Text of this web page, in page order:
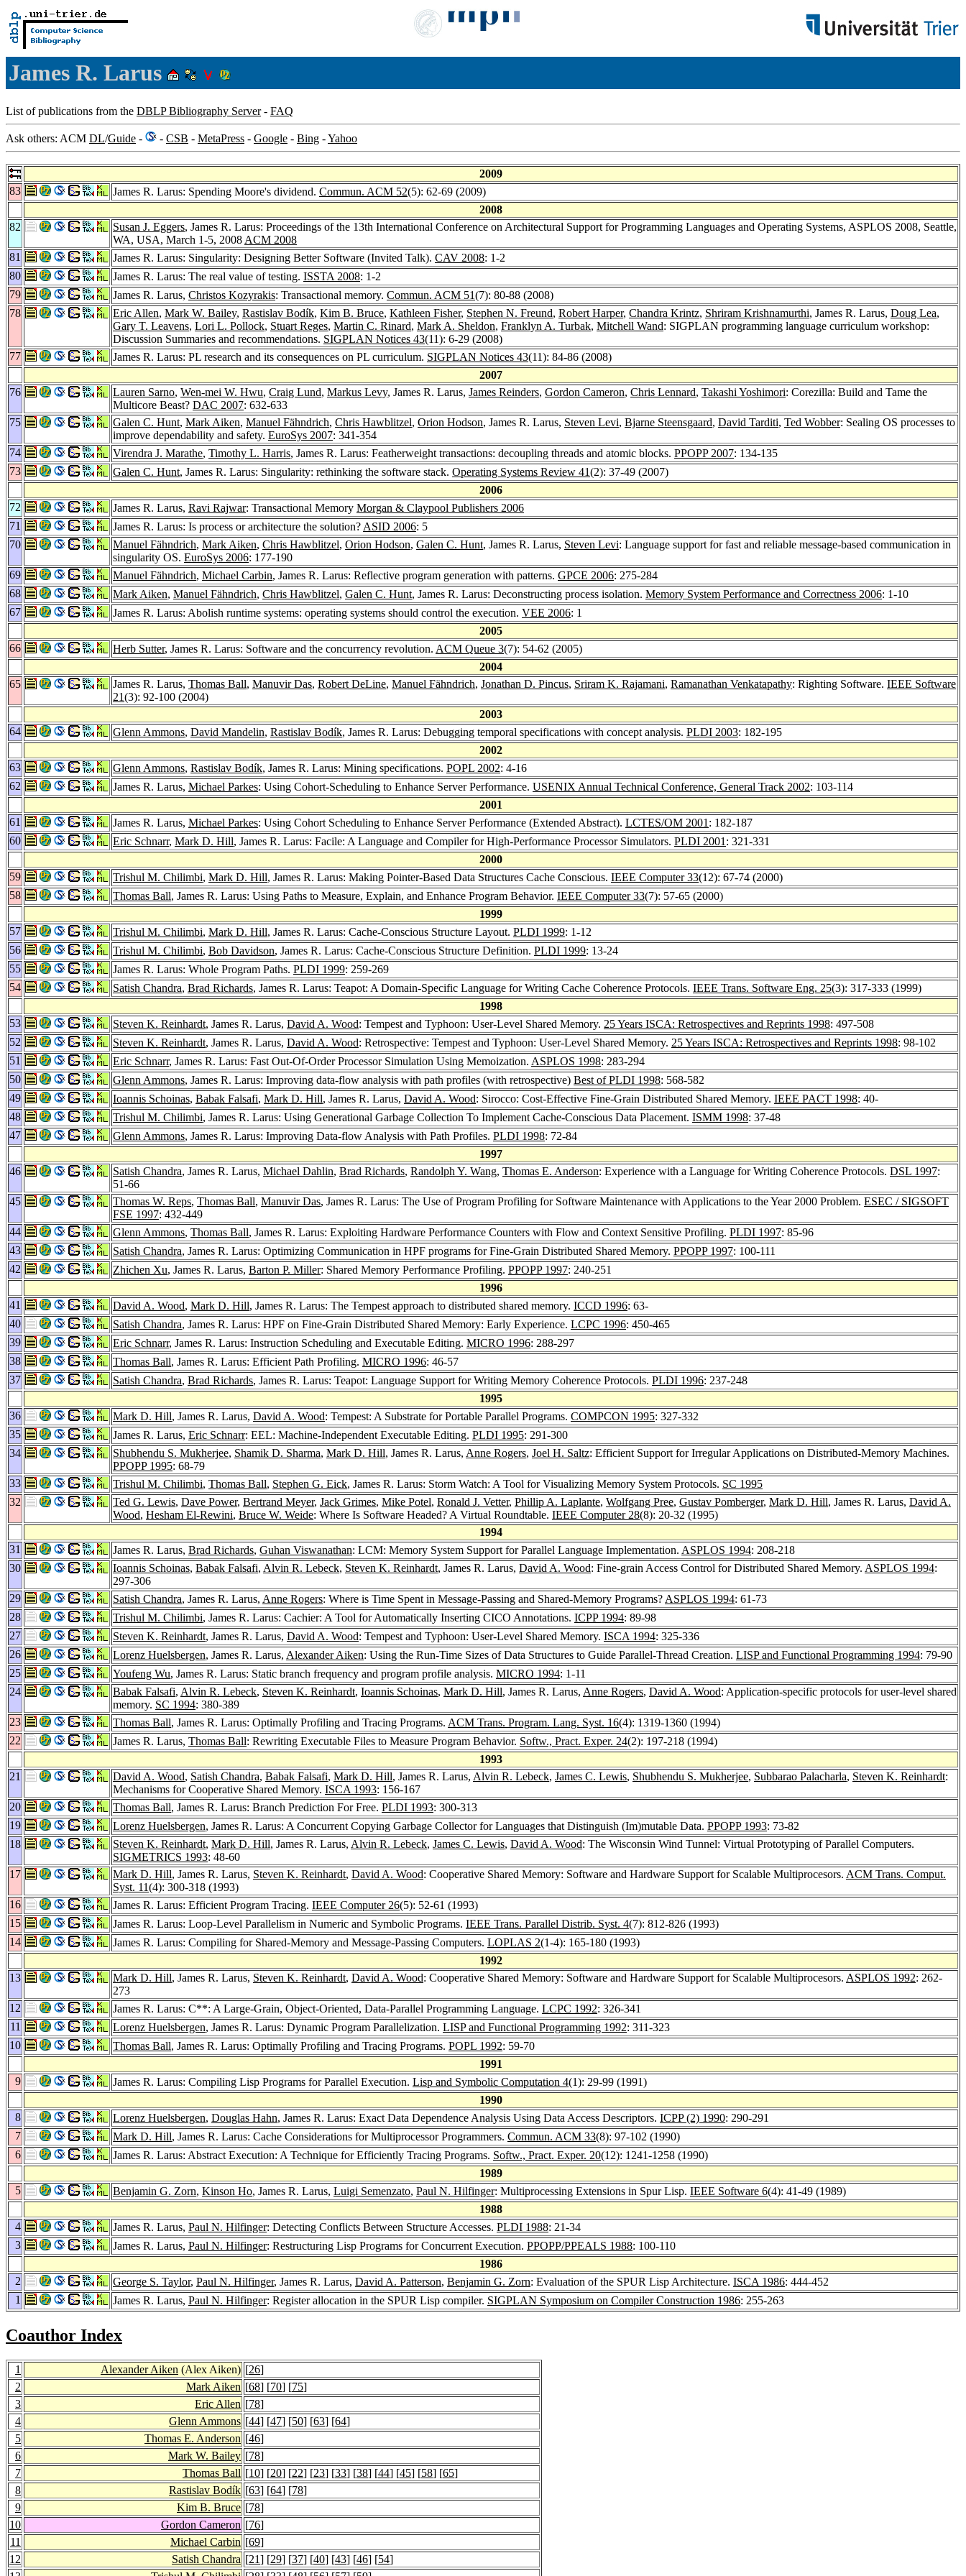
James R. Larus
List of publications from the DBLP Bibliography Server- FAQ
Ask others: ACM DL/Guide - - CSB - MetaPress - Google - Bing -Yahoo
2009
83
James R. Larus: Spending Moore's dividend. Commun. ACM 52(5): 62-69 (2009)
2008
82
Susan J. Eggers, James R. Larus: Proceedings of the 13th International Conference on Architectural Support for Programming Languages and Operating Systems, ASPLOS 2008, Seattle,
WA, USA, March 1-5, 2008 ACM 2008
81
James R. Larus: Singularity: Designing Better Software (Invited Talk). CAV 2008: 1-2
80
James R. Larus: The real value of testing. ISSTA 2008: 1-2
79
James R. Larus, Christos Kozyrakis: Transactional memory. Commun. ACM 51(7): 80-88 (2008)
78
Eric Allen, Mark W. Bailey, Rastislav Bodík, Kim B. Bruce, Kathleen Fisher, Stephen N. Freund, Robert Harper, Chandra Krintz, Shriram Krishnamurthi, James R. Larus, Doug Lea,
Gary T. Leavens, Lori L. Pollock, Stuart Reges, Martin C. Rinard, Mark A. Sheldon, Franklyn A. Turbak, Mitchell Wand: SIGPLAN programming language curriculum workshop:
Discussion Summaries and recommendations. SIGPLAN Notices 43(11): 6-29 (2008)
77
James R. Larus: PL research and its consequences on PL curriculum. SIGPLAN Notices 43(11): 84-86 (2008)
2007
76
Lauren Sarno, Wen-mei W. Hwu, Craig Lund, Markus Levy, James R. Larus, James Reinders, Gordon Cameron, Chris Lennard, Takashi Yoshimori: Corezilla: Build and Tame the
Multicore Beast? DAC 2007: 632-633
75
Galen C. Hunt, Mark Aiken, Manuel Fähndrich, Chris Hawblitzel, Orion Hodson, James R. Larus, Steven Levi, Bjarne Steensgaard, David Tarditi, Ted Wobber: Sealing OS processes to
improve dependability and safety. EuroSys 2007: 341-354
74
Virendra J. Marathe, Timothy L. Harris, James R. Larus: Featherweight transactions: decoupling threads and atomic blocks. PPOPP 2007: 134-135
73
Galen C. Hunt, James R. Larus: Singularity: rethinking the software stack. Operating Systems Review 41(2): 37-49 (2007)
2006
72
James R. Larus, Ravi Rajwar: Transactional Memory Morgan & Claypool Publishers 2006
71
James R. Larus: Is process or architecture the solution? ASID 2006: 5
70
Manuel Fähndrich, Mark Aiken, Chris Hawblitzel, Orion Hodson, Galen C. Hunt, James R. Larus, Steven Levi: Language support for fast and reliable message-based communication in
singularity OS. EuroSys 2006: 177-190
69
Manuel Fähndrich, Michael Carbin, James R. Larus: Reflective program generation with patterns. GPCE 2006: 275-284
68
Mark Aiken, Manuel Fähndrich, Chris Hawblitzel, Galen C. Hunt, James R. Larus: Deconstructing process isolation. Memory System Performance and Correctness 2006: 1-10
67
James R. Larus: Abolish runtime systems: operating systems should control the execution. VEE 2006: 1
2005
66
Herb Sutter, James R. Larus: Software and the concurrency revolution. ACM Queue 3(7): 54-62 (2005)
2004
65
James R. Larus, Thomas Ball, Manuvir Das, Robert DeLine, Manuel Fähndrich, Jonathan D. Pincus, Sriram K. Rajamani, Ramanathan Venkatapathy: Righting Software. IEEE Software
21(3): 92-100 (2004)
2003
64
Glenn Ammons, David Mandelin, Rastislav Bodík, James R. Larus: Debugging temporal specifications with concept analysis. PLDI 2003: 182-195
2002
63
Glenn Ammons, Rastislav Bodík, James R. Larus: Mining specifications. POPL 2002: 4-16
62
James R. Larus, Michael Parkes: Using Cohort-Scheduling to Enhance Server Performance. USENIX Annual Technical Conference, General Track 2002: 103-114
2001
61
James R. Larus, Michael Parkes: Using Cohort Scheduling to Enhance Server Performance (Extended Abstract). LCTES/OM 2001 : 182-187
60
Eric Schnarr, Mark D. Hill, James R. Larus: Facile: A Language and Compiler for High-Performance Processor Simulators. PLDI 2001 : 321-331
2000
59
Trishul M. Chilimbi, Mark D. Hill, James R. Larus: Making Pointer-Based Data Structures Cache Conscious. IEEE Computer 33(12): 67-74 (2000)
58
Thomas Ball, James R. Larus: Using Paths to Measure, Explain, and Enhance Program Behavior. IEEE Computer 33(7): 57-65 (2000)
1999
57
Trishul M. Chilimbi, Mark D. Hill, James R. Larus: Cache-Conscious Structure Layout. PLDI 1999: 1-12
56
Trishul M. Chilimbi, Bob Davidson, James R. Larus: Cache-Conscious Structure Definition. PLDI 1999: 13-24
55
James R. Larus: Whole Program Paths. PLDI 1999: 259-269
54
Satish Chandra, Brad Richards, James R. Larus: Teapot: A Domain-Specific Language for Writing Cache Coherence Protocols. IEEE Trans. Software Eng. 25(3): 317-333 (1999)
1998
53
Steven K. Reinhardt, James R. Larus, David A. Wood: Tempest and Typhoon: User-Level Shared Memory. 25 Years ISCA: Retrospectives and Reprints 1998: 497-508
52
Steven K. Reinhardt, James R. Larus, David A. Wood: Retrospective: Tempest and Typhoon: User-Level Shared Memory. 25 Years ISCA: Retrospectives and Reprints 1998: 98-102
51
Eric Schnarr, James R. Larus: Fast Out-Of-Order Processor Simulation Using Memoization. ASPLOS 1998: 283-294
50
Glenn Ammons, James R. Larus: Improving data-flow analysis with path profiles (with retrospective) Best of PLDI 1998: 568-582
49
Ioannis Schoinas, Babak Falsafi, Mark D. Hill, James R. Larus, David A. Wood: Sirocco: Cost-Effective Fine-Grain Distributed Shared Memory. IEEE PACT 1998: 40-
48
Trishul M. Chilimbi, James R. Larus: Using Generational Garbage Collection To Implement Cache-Conscious Data Placement. ISMM 1998: 37-48
47
Glenn Ammons, James R. Larus: Improving Data-flow Analysis with Path Profiles. PLDI 1998: 72-84
1997
46
Satish Chandra, James R. Larus, Michael Dahlin, Brad Richards, Randolph Y. Wang, Thomas E. Anderson: Experience with a Language for Writing Coherence Protocols. DSL 1997:
51-66
45
Thomas W. Reps, Thomas Ball, Manuvir Das, James R. Larus: The Use of Program Profiling for Software Maintenance with Applications to the Year 2000 Problem. ESEC / SIGSOFT
FSE 1997: 432-449
44
Glenn Ammons, Thomas Ball, James R. Larus: Exploiting Hardware Performance Counters with Flow and Context Sensitive Profiling. PLDI 1997: 85-96
43
Satish Chandra, James R. Larus: Optimizing Communication in HPF programs for Fine-Grain Distributed Shared Memory. PPOPP 1997: 100-111
42
Zhichen Xu, James R. Larus, Barton P. Miller: Shared Memory Performance Profiling. PPOPP 1997: 240-251
1996
41
David A. Wood, Mark D. Hill, James R. Larus: The Tempest approach to distributed shared memory. ICCD 1996: 63-
40
Satish Chandra, James R. Larus: HPF on Fine-Grain Distributed Shared Memory: Early Experience. LCPC 1996: 450-465
39
Eric Schnarr, James R. Larus: Instruction Scheduling and Executable Editing. MICRO 1996: 288-297
38
Thomas Ball, James R. Larus: Efficient Path Profiling. MICRO 1996: 46-57
37
Satish Chandra, Brad Richards, James R. Larus: Teapot: Language Support for Writing Memory Coherence Protocols. PLDI 1996: 237-248
1995
36
Mark D. Hill, James R. Larus, David A. Wood: Tempest: A Substrate for Portable Parallel Programs. COMPCON 1995: 327-332
35
James R. Larus, Eric Schnarr: EEL: Machine-Independent Executable Editing. PLDI 1995: 291-300
34
Shubhendu S. Mukherjee, Shamik D. Sharma, Mark D. Hill, James R. Larus, Anne Rogers, Joel H. Saltz: Efficient Support for Irregular Applications on Distributed-Memory Machines.
PPOPP 1995: 68-79
33
Trishul M. Chilimbi, Thomas Ball, Stephen G. Eick, James R. Larus: Storm Watch: A Tool for Visualizing Memory System Protocols. SC 1995
32
Ted G. Lewis, Dave Power, Bertrand Meyer, Jack Grimes, Mike Potel, Ronald J. Vetter, Phillip A. Laplante, Wolfgang Pree, Gustav Pomberger, Mark D. Hill, James R. Larus, David A.
Wood, Hesham El-Rewini, Bruce W. Weide: Where Is Software Headed? A Virtual Roundtable. IEEE Computer 28(8): 20-32 (1995)
1994
31
James R. Larus, Brad Richards, Guhan Viswanathan: LCM: Memory System Support for Parallel Language Implementation. ASPLOS 1994: 208-218
30
Ioannis Schoinas, Babak Falsafi, Alvin R. Lebeck, Steven K. Reinhardt, James R. Larus, David A. Wood: Fine-grain Access Control for Distributed Shared Memory. ASPLOS 1994:
297-306
29
Satish Chandra, James R. Larus, Anne Rogers: Where is Time Spent in Message-Passing and Shared-Memory Programs? ASPLOS 1994: 61-73
28
Trishul M. Chilimbi, James R. Larus: Cachier: A Tool for Automatically Inserting CICO Annotations. ICPP 1994: 89-98
27
Steven K. Reinhardt, James R. Larus, David A. Wood: Tempest and Typhoon: User-Level Shared Memory. ISCA 1994: 325-336
26
Lorenz Huelsbergen, James R. Larus, Alexander Aiken: Using the Run-Time Sizes of Data Structures to Guide Parallel-Thread Creation. LISP and Functional Programming 1994: 79-90
25
Youfeng Wu, James R. Larus: Static branch frequency and program profile analysis. MICRO 1994: 1-11
24
Babak Falsafi, Alvin R. Lebeck, Steven K. Reinhardt, Ioannis Schoinas, Mark D. Hill, James R. Larus, Anne Rogers, David A. Wood: Application-specific protocols for user-level shared
memory. SC 1994: 380-389
23
Thomas Ball, James R. Larus: Optimally Profiling and Tracing Programs. ACM Trans. Program. Lang. Syst. 16(4): 1319-1360 (1994)
22
James R. Larus, Thomas Ball: Rewriting Executable Files to Measure Program Behavior. Softw., Pract. Exper. 24(2): 197-218 (1994)
1993
21
David A. Wood, Satish Chandra, Babak Falsafi, Mark D. Hill, James R. Larus, Alvin R. Lebeck, James C. Lewis, Shubhendu S. Mukherjee, Subbarao Palacharla, Steven K. Reinhardt:
Mechanisms for Cooperative Shared Memory. ISCA 1993: 156-167
20
Thomas Ball, James R. Larus: Branch Prediction For Free. PLDI 1993: 300-313
19
Lorenz Huelsbergen, James R. Larus: A Concurrent Copying Garbage Collector for Languages that Distinguish (Im)mutable Data. PPOPP 1993: 73-82
18
Steven K. Reinhardt, Mark D. Hill, James R. Larus, Alvin R. Lebeck, James C. Lewis, David A. Wood: The Wisconsin Wind Tunnel: Virtual Prototyping of Parallel Computers.
SIGMETRICS 1993: 48-60
17
Mark D. Hill, James R. Larus, Steven K. Reinhardt, David A. Wood: Cooperative Shared Memory: Software and Hardware Support for Scalable Multiprocesors. ACM Trans. Comput.
Syst. 11(4): 300-318 (1993)
16
James R. Larus: Efficient Program Tracing. IEEE Computer 26(5): 52-61 (1993)
15
James R. Larus: Loop-Level Parallelism in Numeric and Symbolic Programs. IEEE Trans. Parallel Distrib. Syst. 4(7): 812-826 (1993)
14
James R. Larus: Compiling for Shared-Memory and Message-Passing Computers. LOPLAS 2(1-4): 165-180 (1993)
1992
13
Mark D. Hill, James R. Larus, Steven K. Reinhardt, David A. Wood: Cooperative Shared Memory: Software and Hardware Support for Scalable Multiprocesors. ASPLOS 1992: 262-
273
12
James R. Larus: C**: A Large-Grain, Object-Oriented, Data-Parallel Programming Language. LCPC 1992: 326-341
11
Lorenz Huelsbergen, James R. Larus: Dynamic Program Parallelization. LISP and Functional Programming 1992: 311-323
10
Thomas Ball, James R. Larus: Optimally Profiling and Tracing Programs. POPL 1992: 59-70
1991
9
James R. Larus: Compiling Lisp Programs for Parallel Execution. Lisp and Symbolic Computation 4(1): 29-99 (1991)
1990
8
Lorenz Huelsbergen, Douglas Hahn, James R. Larus: Exact Data Dependence Analysis Using Data Access Descriptors. ICPP (2) 1990: 290-291
7
Mark D. Hill, James R. Larus: Cache Considerations for Multiprocessor Programmers. Commun. ACM 33(8): 97-102 (1990)
6
James R. Larus: Abstract Execution: A Technique for Efficiently Tracing Programs. Softw., Pract. Exper. 20(12): 1241-1258 (1990)
1989
5
Benjamin G. Zorn, Kinson Ho, James R. Larus, Luigi Semenzato, Paul N. Hilfinger: Multiprocessing Extensions in Spur Lisp. IEEE Software 6(4): 41-49 (1989)
1988
4
James R. Larus, Paul N. Hilfinger: Detecting Conflicts Between Structure Accesses. PLDI 1988: 21-34
3
James R. Larus, Paul N. Hilfinger: Restructuring Lisp Programs for Concurrent Execution. PPOPP/PPEALS 1988: 100-110
1986
2
George S. Taylor, Paul N. Hilfinger, James R. Larus, David A. Patterson, Benjamin G. Zorn: Evaluation of the SPUR Lisp Architecture. ISCA 1986: 444-452
1
James R. Larus, Paul N. Hilfinger: Register allocation in the SPUR Lisp compiler. SIGPLAN Symposium on Compiler Construction 1986: 255-263
Coauthor Index
1 Alexander Aiken (Alex Aiken) [26]
2
Mark Aiken [68] [70] [75]
3
Eric Allen [78]
4
Glenn Ammons [44] [47] [50] [63] [64]
5
Thomas E. Anderson [46]
6
Mark W. Bailey [78]
7
Thomas Ball [10] [20] [22] [23] [33] [38] [44] [45] [58] [65]
8
Rastislav Bodík [63] [64] [78]
9
Kim B. Bruce [78]
10
Gordon Cameron [76]
11
Michael Carbin [69]
12
Satish Chandra [21] [29] [37] [40] [43] [46] [54]